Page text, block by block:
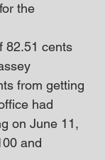
the
82.51 cents
from getting
had
on June 11,
and